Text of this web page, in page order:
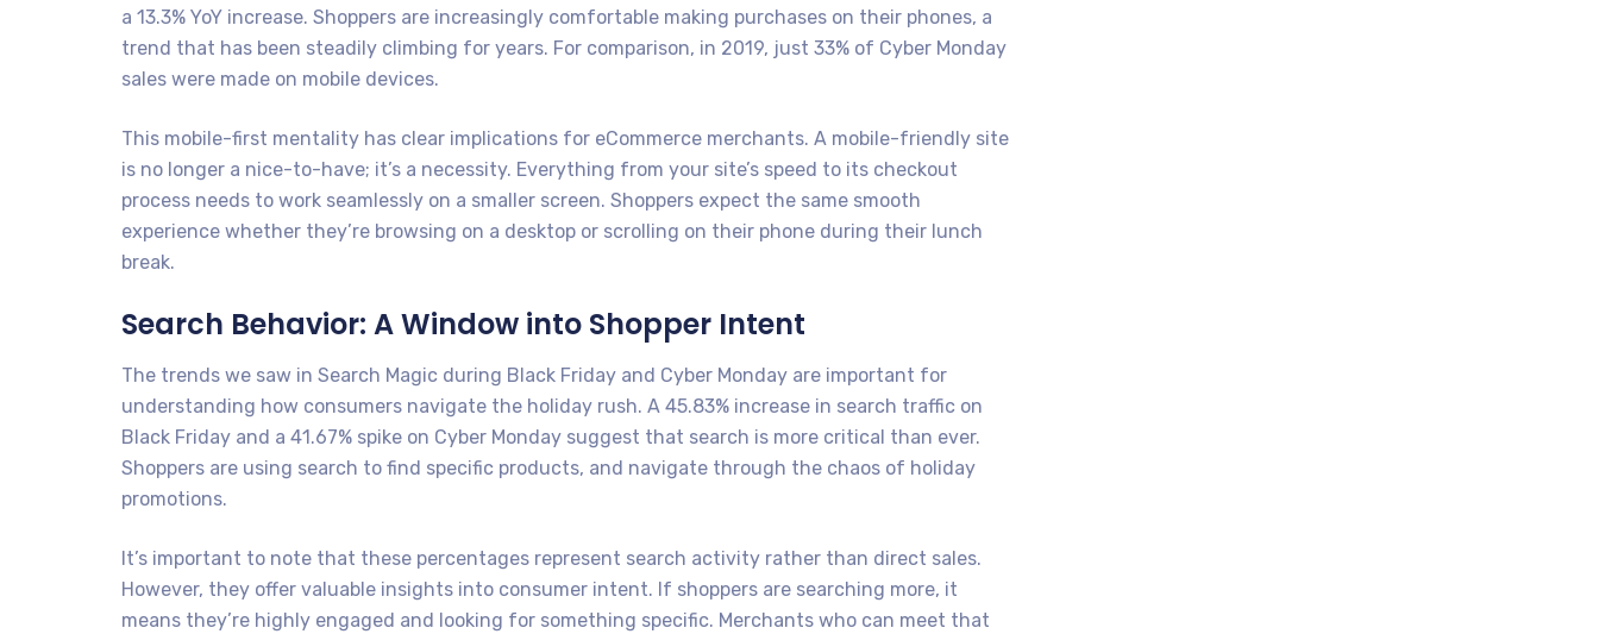
a 13.3% YoY increase. Shoppers are increasingly comfortable making purchases on their phones, a
trend that has been steadily climbing for years. For comparison, in 2019, just 33% of Cyber Monday
sales were made on mobile devices.
This mobile-first mentality has clear implications for eCommerce merchants. A mobile-friendly site
is no longer a nice-to-have; it’s a necessity. Everything from your site’s speed to its checkout
process needs to work seamlessly on a smaller screen. Shoppers expect the same smooth
experience whether they’re browsing on a desktop or scrolling on their phone during their lunch
break.
Search Behavior: A Window into Shopper Intent
The trends we saw in Search Magic during Black Friday and Cyber Monday are important for
understanding how consumers navigate the holiday rush. A 45.83% increase in search traffic on
Black Friday and a 41.67% spike on Cyber Monday suggest that search is more critical than ever.
Shoppers are using search to find specific products, and navigate through the chaos of holiday
promotions.
It’s important to note that these percentages represent search activity rather than direct sales.
However, they offer valuable insights into consumer intent. If shoppers are searching more, it
means they’re highly engaged and looking for something specific. Merchants who can meet that